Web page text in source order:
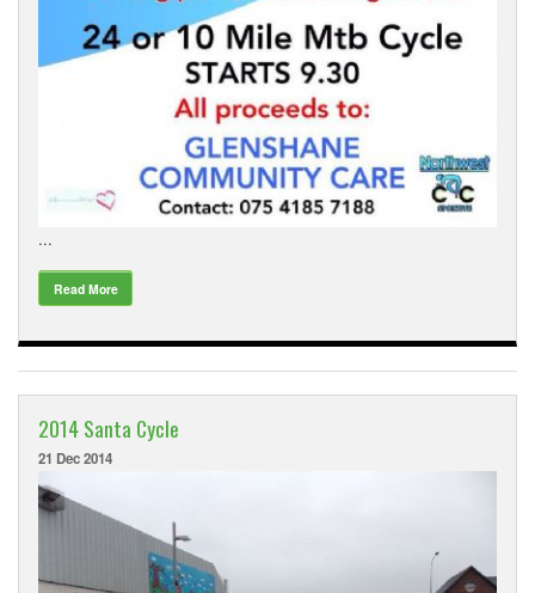
...
Read More
2014 Santa Cycle
21 Dec 2014